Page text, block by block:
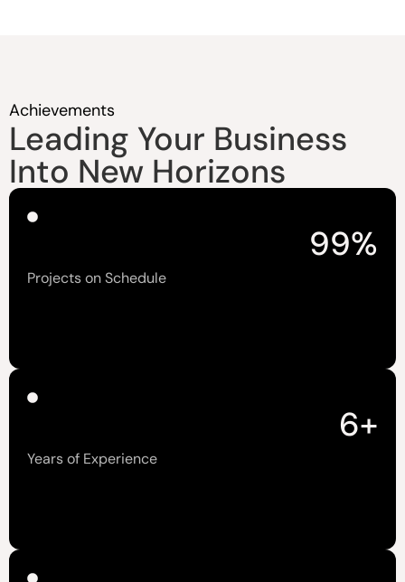
Achievements
Leading Your Business
Into New Horizons
Projects on Schedule
99%
Years of Experience
6+